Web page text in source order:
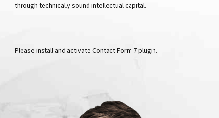
through technically sound intellectual capital.
Please install and activate Contact Form 7 plugin.